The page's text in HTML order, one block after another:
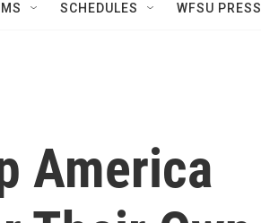
SCHEDULES WFSU PRESS
America